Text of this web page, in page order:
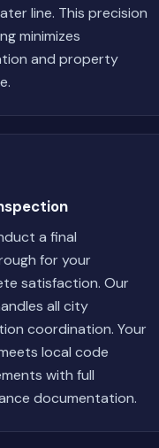
line. This precision
minimizes
and property
a final
for your
satisfaction. Our
all city
coordination. Your
local code
with full
documentation.